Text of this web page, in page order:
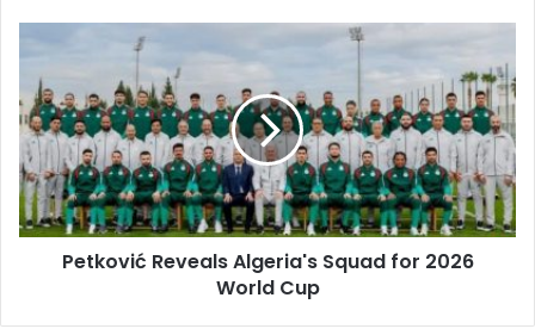
Reveals
Algeria's
Squad
for
2026
World
Cup
Petković Reveals Algeria's Squad for 2026
World Cup